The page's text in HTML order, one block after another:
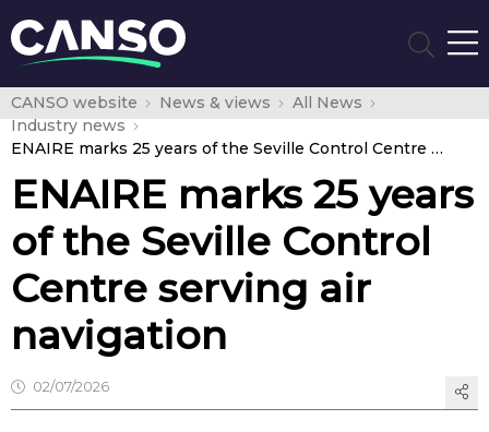
CANSO website News & views
All News
Industry news
ENAIRE marks 25 years of the Seville Control Centre serving air navigation
ENAIRE marks 25 years
of the Seville Control
Centre serving air
navigation
02/07/2026